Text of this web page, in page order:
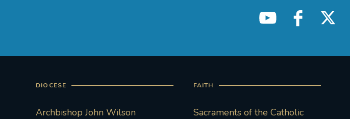
DIOCESE
Archbishop John Wilson
FAITH
Sacraments of the Catholic